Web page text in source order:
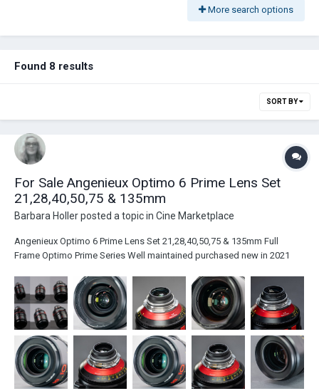
More search options
Found 8 results
SORT BY
For Sale Angenieux Optimo 6 Prime Lens Set
21,28,40,50,75 & 135mm
Barbara Hollerposted a topic in Cine Marketplace
Angenieux Optimo 6 Prime Lens Set 21,28,40,50,75 & 135mm Full
Frame Optimo Prime Series Well maintained purchased new in 2021
lenses are T1.8 Covers Full-Frame Sensors, PL Mount Rear Filter Option,
320° Foc...